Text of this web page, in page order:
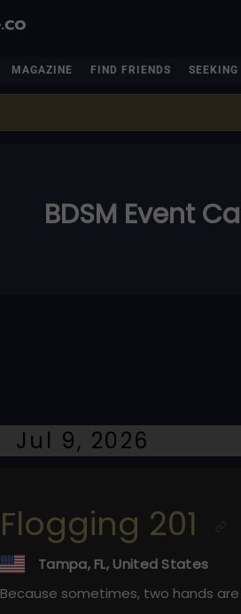
MAGAZINE FIND FRIENDS SEEKING
BDSM Event
Jul 9, 2026
Flogging 201
Tampa, FL, United States
Because sometimes, two hands